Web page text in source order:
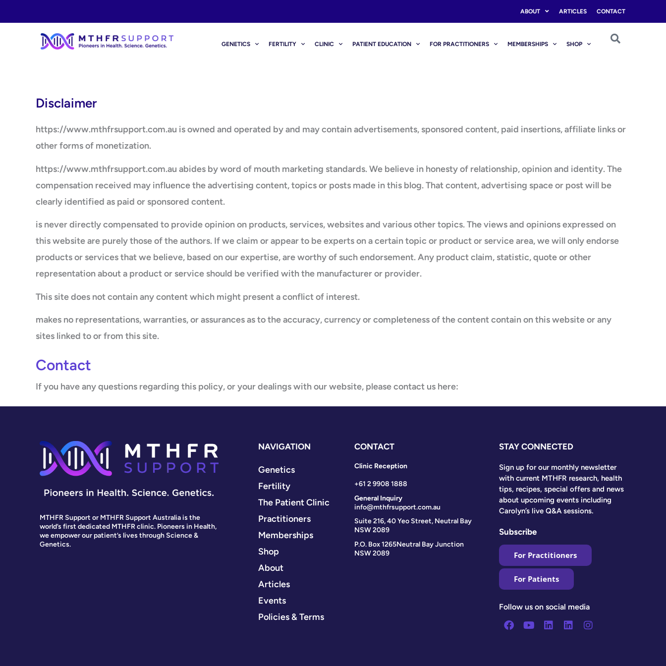
to
ABOUT ARTICLES CONTACT
GENETICS FERTILITY CLINIC PATIENT EDUCATION FOR PRACTITIONERS MEMBERSHIPS SHOP
Disclaimer
https://www.mthfrsupport.com.au is owned and operated by and may contain advertisements, sponsored content, paid insertions, affiliate links or
other forms of monetization.
https://www.mthfrsupport.com.au abides by word of mouth marketing standards. We believe in honesty of relationship, opinion and identity. The
compensation received may influence the advertising content, topics or posts made in this blog. That content, advertising space or post will be
clearly identified as paid or sponsored content.
is never directly compensated to provide opinion on products, services, websites and various other topics. The views and opinions expressed on
this website are purely those of the authors. If we claim or appear to be experts on a certain topic or product or service area, we will only endorse
products or services that we believe, based on our expertise, are worthy of such endorsement. Any product claim, statistic, quote or other
representation about a product or service should be verified with the manufacturer or provider.
This site does not contain any content which might present a conflict of interest.
makes no representations, warranties, or assurances as to the accuracy, currency or completeness of the content contain on this website or any
sites linked to or from this site.
Contact
If you have any questions regarding this policy, or your dealings with our website, please contact us here:
MTHFR Support or MTHFR Support Australia is the
world’s first dedicated MTHFR clinic. Pioneers in Health,
we empower our patient’s lives through Science &
Genetics.
NAVIGATION
Genetics
Fertility
The Patient Clinic
Practitioners
Memberships
Shop
About
Articles
Events
Policies & Terms
CONTACT
Clinic Reception
+61 2 9908 1888
General Inquiry
info@mthfrsupport.com.au
Suite 216, 40 Yeo Street, Neutral Bay
NSW 2089
P.O. Box 1265Neutral Bay Junction
NSW 2089
STAY CONNECTED
Sign up for our monthly newsletter
with current MTHFR research, health
tips, recipes, special offers and news
about upcoming events including
Carolyn’s live Q&A sessions.
Subscribe
For Practitioners
For Patients
Follow us on social media
Facebook
YoutubeLinkedin
LinkedinInstagram